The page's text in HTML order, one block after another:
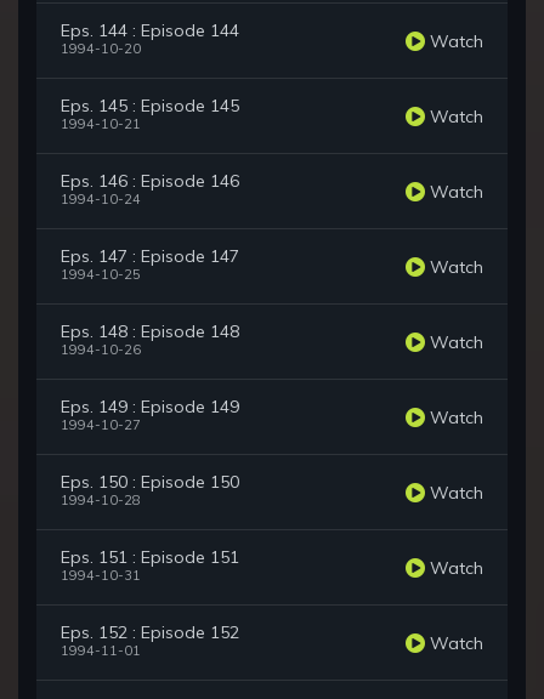
Eps. 144 : Episode 144
1994-10-20 Watch
Eps. 145 : Episode 145
1994-10-21 Watch
Eps. 146 : Episode 146
1994-10-24 Watch
Eps. 147 : Episode 147
1994-10-25 Watch
Eps. 148 : Episode 148
1994-10-26 Watch
Eps. 149 : Episode 149
1994-10-27 Watch
Eps. 150 : Episode 150
1994-10-28 Watch
Eps. 151 : Episode 151
1994-10-31 Watch
Eps. 152 : Episode 152
1994-11-01 Watch